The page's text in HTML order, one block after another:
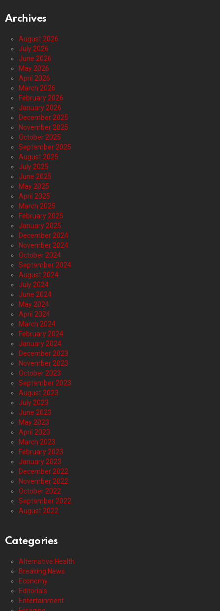
Archives
August 2026
July 2026
June 2026
May 2026
April 2026
March 2026
February 2026
January 2026
December 2025
November 2025
October 2025
September 2025
August 2025
July 2025
June 2025
May 2025
April 2025
March 2025
February 2025
January 2025
December 2024
November 2024
October 2024
September 2024
August 2024
July 2024
June 2024
May 2024
April 2024
March 2024
February 2024
January 2024
December 2023
November 2023
October 2023
September 2023
August 2023
July 2023
June 2023
May 2023
April 2023
March 2023
February 2023
January 2023
December 2022
November 2022
October 2022
September 2022
August 2022
Categories
Alternative Health
Breaking News
Economy
Editorials
Entertainment